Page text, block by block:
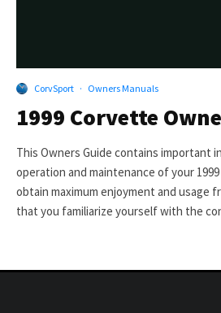
CorvSport · Owners Manuals
1999 Corvette
This Owners Guide contains important
operation and maintenance of your
obtain maximum enjoyment and usage
that you familiarize yourself with the